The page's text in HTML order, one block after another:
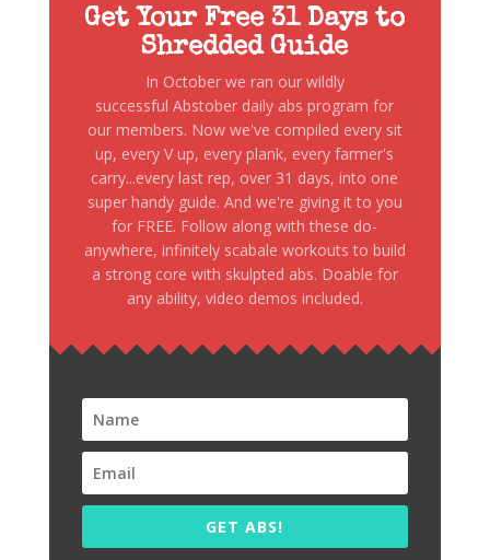
Get Your Free 31 Days to
Shredded Guide
In October we ran our wildly
successful Abstober daily abs program for
our members. Now we've compiled every sit
up, every V up, every plank, every farmer's
carry...every last rep, over 31 days, into one
super handy guide. And we're giving it to you
for FREE. Follow along with these do-
anywhere, infinitely scabale workouts to build
a strong core with skulpted abs. Doable for
any ability, video demos included.
GET ABS!